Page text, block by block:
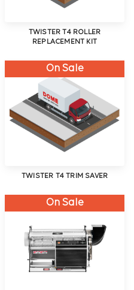
TWISTER T4 ROLLER
REPLACEMENT KIT
On Sale
TWISTER T4 TRIM SAVER
On Sale